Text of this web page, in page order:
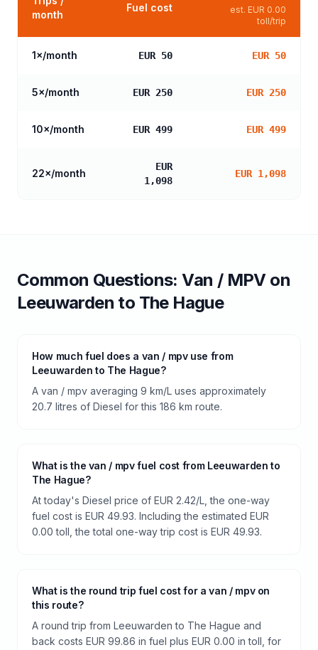
month
Fuel cost est. EUR 0.00
toll/trip
1×/month EUR 50 EUR 50
5×/month EUR 250 EUR 250
10×/month EUR 499 EUR 499
22×/month
EUR
1,098
EUR 1,098
Common Questions:Van / MPVon
Leeuwarden to The Hague
How much fuel does a van / mpv use from
Leeuwarden to The Hague?
A van / mpv averaging 9 km/L uses approximately
20.7 litres of Diesel for this 186 km route.
What is the van / mpv fuel cost from Leeuwarden to
The Hague?
At today's Diesel price of EUR 2.42/L, the one-way
fuel cost is EUR 49.93. Including the estimated EUR
0.00 toll, the total one-way trip cost is EUR 49.93.
What is the round trip fuel cost for a van / mpv on
this route?
A round trip from Leeuwarden to The Hague and
back costs EUR 99.86 in fuel plus EUR 0.00 in toll, for